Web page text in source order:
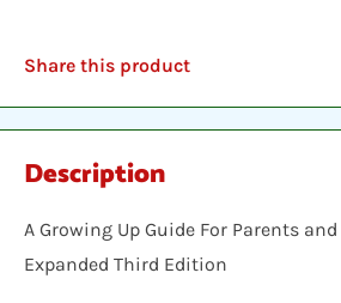
Share this product
Description
A Growing Up Guide For Parents
Expanded Third Edition